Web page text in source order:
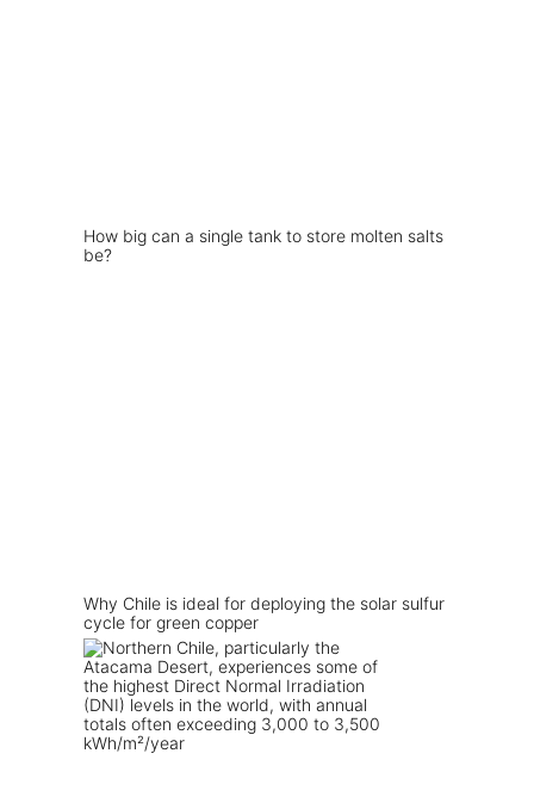
How big can a single tank to store molten salts
be?
Why Chile is ideal for deploying the solar sulfur
cycle for green copper